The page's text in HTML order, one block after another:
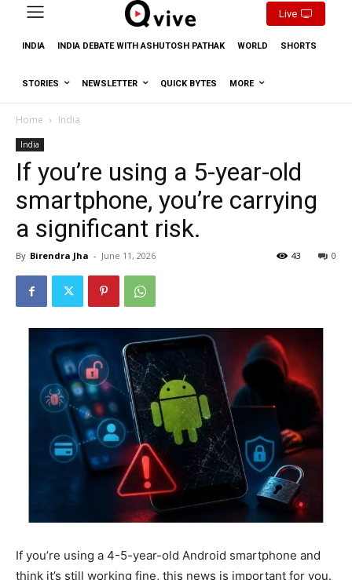
Live
INDIA INDIA DEBATE WITH ASHUTOSH PATHAK WORLD SHORTS
STORIES NEWSLETTER QUICK BYTES MORE
Home India
India
If you’re using a 5-year-old
smartphone, you’re carrying
a significant risk.
By Birendra Jha - June 11, 2026 0
43
If you’re using a 4-5-year-old Android smartphone and
think it’s still working fine, this news is important for you.